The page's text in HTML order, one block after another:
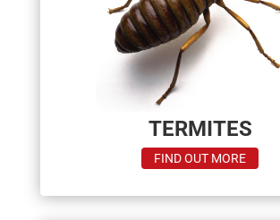
TERMITES
FIND OUT MOREABOUT